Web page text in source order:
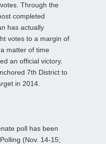
Through the
completed
has actually
votes to a margin of
matter of time
an official victory.
7th District to
in 2014.
poll has been
(Nov. 14-15;